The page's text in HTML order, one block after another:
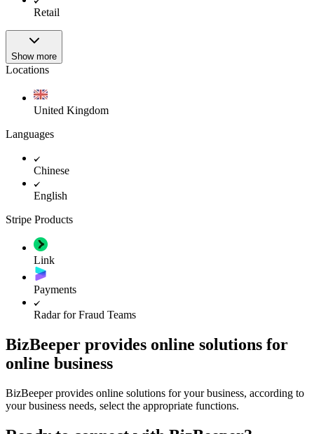
Retail
Show more
Locations
United Kingdom
Languages
Chinese
English
Stripe Products
Link
Payments
Radar for Fraud Teams
BizBeeper provides online solutions for
online business
BizBeeper provides online solutions for your business, according to
your business needs, select the appropriate functions.